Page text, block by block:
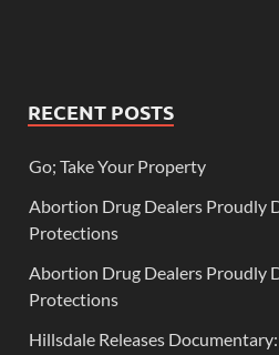
RECENT POSTS
Go; Take Your Property
Abortion Drug Dealers Proudly
Protections
Abortion Drug Dealers Proudly
Protections
Hillsdale Releases